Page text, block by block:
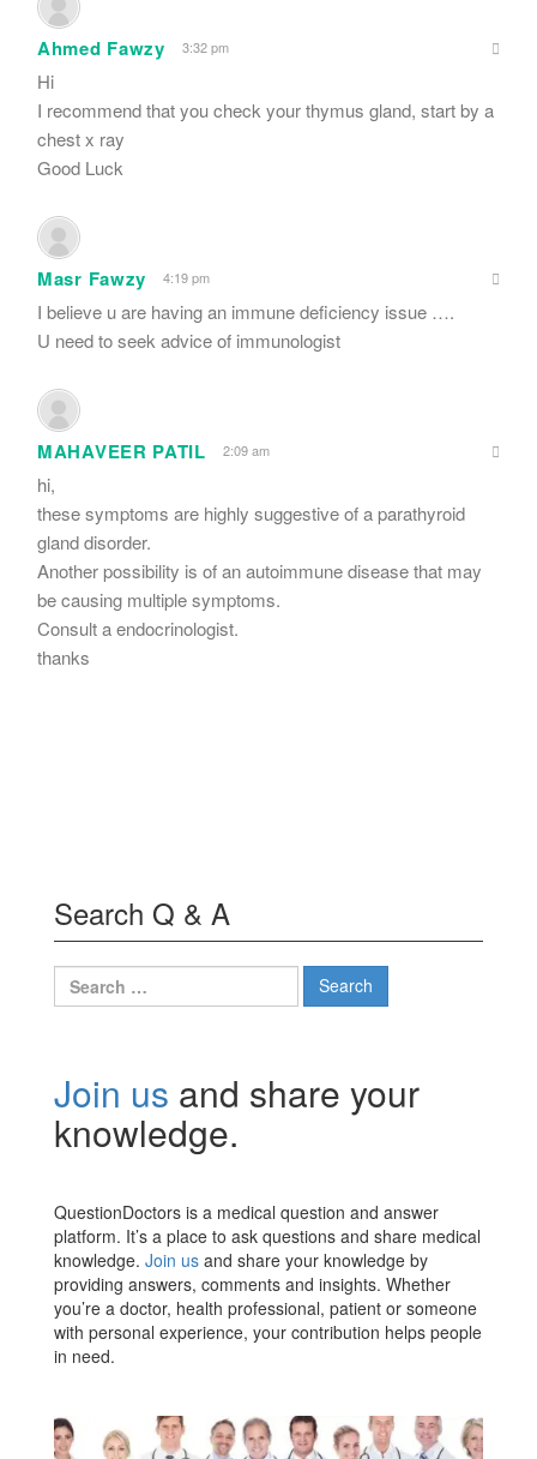
Ahmed Fawzy 3:32 pm
Hi
I recommend that you check your thymus gland, start by a
chest x ray
Good Luck
Masr Fawzy 4:19 pm
I believe u are having an immune deficiency issue ….
U need to seek advice of immunologist
MAHAVEER PATIL 2:09 am
hi,
these symptoms are highly suggestive of a parathyroid
gland disorder.
Another possibility is of an autoimmune disease that may
be causing multiple symptoms.
Consult a endocrinologist.
thanks
Search Q & A
Search
for:
Join us and share your
knowledge.
QuestionDoctors is a medical question and answer
platform. It’s a place to ask questions and share medical
knowledge. Join us and share your knowledge by
providing answers, comments and insights. Whether
you’re a doctor, health professional, patient or someone
with personal experience, your contribution helps people
in need.